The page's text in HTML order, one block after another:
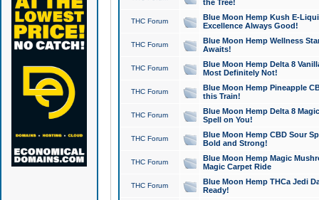
the Tree!
THC Forum
Blue Moon Hemp Kush E-
Excellence Always Good!
THC Forum
Blue Moon Hemp Wellness
Awaits!
THC Forum
Blue Moon Hemp Delta 8
Most Definitely Not!
THC Forum
Blue Moon Hemp Pineapple
this Train!
THC Forum
Blue Moon Hemp Delta 8
Spell on You!
THC Forum
Blue Moon Hemp CBD Sour
Bold and Strong!
THC Forum
Blue Moon Hemp Magic
Magic Carpet Ride
THC Forum
Blue Moon Hemp THCa Jedi
Ready!